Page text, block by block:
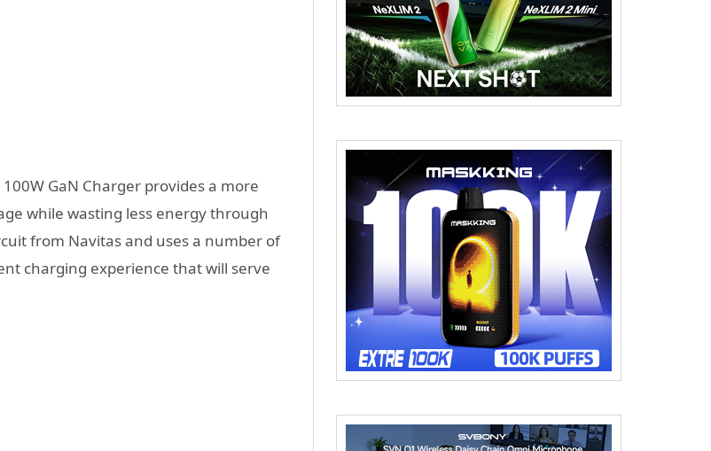
GaN Charger provides a more
while wasting less energy through
from Navitas and uses a number of
charging experience that will serve